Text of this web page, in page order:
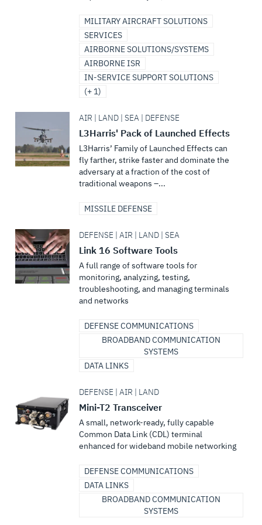
MILITARY AIRCRAFT SOLUTIONS
SERVICES
AIRBORNE SOLUTIONS/SYSTEMS
AIRBORNE ISR
IN-SERVICE SUPPORT SOLUTIONS
(+ 1)
AIR | LAND | SEA | DEFENSE
L3Harris' Pack of Launched Effects
L3Harris’ Family of Launched Effects can
fly farther, strike faster and dominate the
adversary at a fraction of the cost of
traditional weapons –...
MISSILE DEFENSE
DEFENSE | AIR | LAND | SEA
Link 16 Software Tools
A full range of software tools for
monitoring, analyzing, testing,
troubleshooting, and managing terminals
and networks
DEFENSE COMMUNICATIONS
BROADBAND COMMUNICATION
SYSTEMS
DATA LINKS
DEFENSE | AIR | LAND
Mini-T2 Transceiver
A small, network-ready, fully capable
Common Data Link (CDL) terminal
enhanced for wideband mobile networking
DEFENSE COMMUNICATIONS
DATA LINKS
BROADBAND COMMUNICATION
SYSTEMS